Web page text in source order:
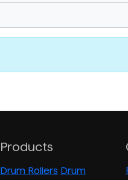
Products
Drum Rollers Drum